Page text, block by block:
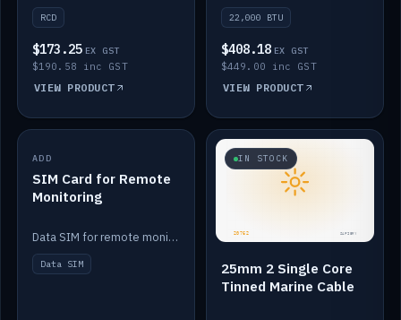
RCD
$173.25 EX GST
$190.58 inc GST
VIEW PRODUCT
22,000 BTU
$408.18 EX GST
$449.00 inc GST
VIEW PRODUCT
IN STOCK
ADD
SIM Card for Remote
Monitoring
Data SIM for remote monitoring of your Safiery / Victron system.
Data SIM
IN STOCK
25mm 2 Single Core
Tinned Marine Cable